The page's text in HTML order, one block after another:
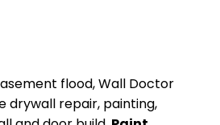
flood, Wall Doctor
drywall repair, painting,